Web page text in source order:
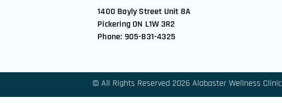
1400 Bayly Street Unit 8A
Pickering ON L1W 3R2
Phone: 905-831-4325
© All Rights Reserved 2026 Alabaster Wellness Clinic